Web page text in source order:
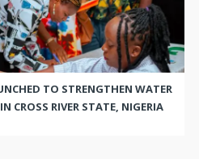
TO STRENGTHEN WATER
CROSS RIVER STATE, NIGERIA